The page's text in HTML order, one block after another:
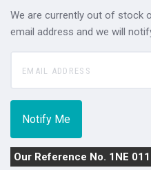
We are currently out of stock
email address and we will
Our Reference No. 1NE